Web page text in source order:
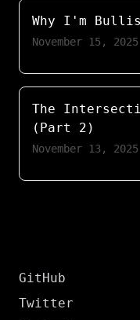
Why I'm
November 15, 2025
The
(Part 2)
November 13, 2025
GitHub
Twitter